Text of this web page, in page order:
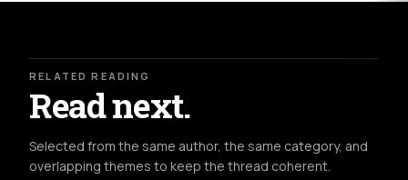
RELATED READING
Read next.
Selected from the same author, the same category, and
overlapping themes to keep the thread coherent.